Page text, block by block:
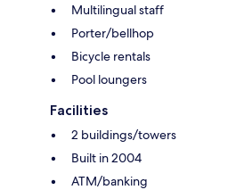
Multilingual staff
Porter/bellhop
Bicycle rentals
Pool loungers
Facilities
2 buildings/towers
Built in 2004
ATM/banking